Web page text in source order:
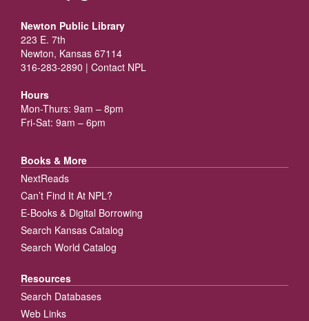
Newton Public Library
223 E. 7th
Newton, Kansas 67114
316-283-2890 | Contact NPL
Hours
Mon-Thurs: 9am – 8pm
Fri-Sat: 9am – 6pm
Books & More
NextReads
Can’t Find It At NPL?
E-Books & Digital Borrowing
Search Kansas Catalog
Search World Catalog
Resources
Search Databases
Web Links